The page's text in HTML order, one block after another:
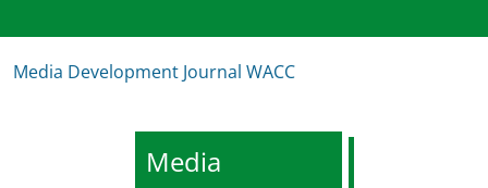
Media Development Journal WACC
Media